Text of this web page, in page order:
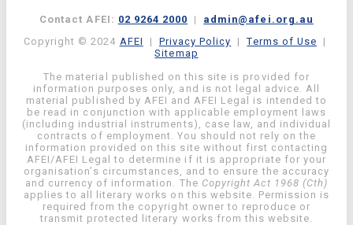
Contact AFEI: 02 9264 2000 | admin@afei.org.au
Copyright © 2024 AFEI | Privacy Policy |Terms of Use |
Sitemap
The material published on this site is provided for
information purposes only, and is not legal advice. All
material published by AFEI and AFEI Legal is intended to
be read in conjunction with applicable employment laws
(including industrial instruments), case law, and individual
contracts of employment. You should not rely on the
information provided on this site without first contacting
AFEI/AFEI Legal to determine if it is appropriate for your
organisation’s circumstances, and to ensure the accuracy
and currency of information. The Copyright Act 1968 (Cth)
applies to all literary works on this website. Permission is
required from the copyright owner to reproduce or
transmit protected literary works from this website.